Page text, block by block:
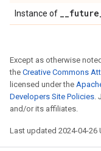
Instance of __future
Except as otherwise
the Creative Commons
licensed under the
Developers Site Policies.
and/or its affiliates.
Last updated 2024-04-26